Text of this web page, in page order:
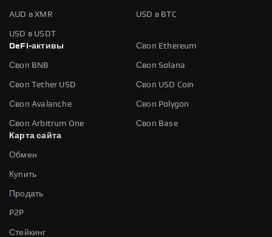
AUD в XMR USD в BTC
USD в USDT
DeFi-активы
Своп Ethereum
Своп BNB Своп Solana
Своп Tether USD Своп USD Coin
Своп Avalanche Своп Polygon
Своп Arbitrum One
Своп Base
Карта сайта
Обмен
Купить
Продать
P2P
Стейкинг